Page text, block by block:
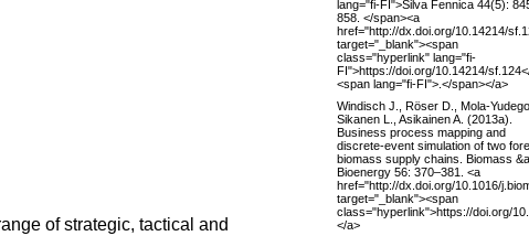
of strategic, tactical and
lang="fi-FI">Silva Fennica 44(5):
858. </span><a
href="http://dx.doi.org/10.14214/
target="_blank"><span
class="hyperlink" lang="fi-
FI">https://doi.org/10.14214/
<span lang="fi-FI">.</span></a>
Windisch J., Röser D., Mola-
Sikanen L., Asikainen A. (2013a).
Business process mapping and
discrete-event simulation of two
biomass supply chains. Biomass
Bioenergy 56: 370–381. <a
href="http://dx.doi.org/10.1016/
target="_blank"><span
class="hyperlink">https://doi.org/
</a>